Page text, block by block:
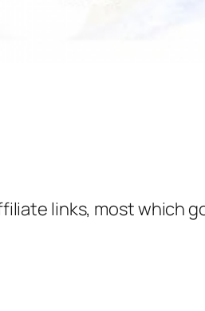
links, most which